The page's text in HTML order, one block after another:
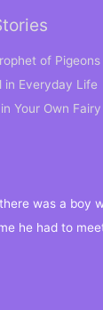
of Pigeons
in Everyday Life
Your Own Fairy
there was a boy
he had to